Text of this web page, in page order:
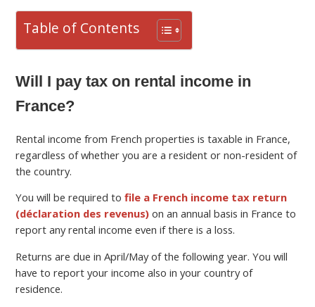
Table of Contents
Will I pay tax on rental income in
France?
Rental income from French properties is taxable in France,
regardless of whether you are a resident or non-resident of
the country.
You will be required tofile a French income tax return
(déclaration des revenus) on an annual basis in France to
report any rental income even if there is a loss.
Returns are due in April/May of the following year. You will
have to report your income also in your country of
residence.